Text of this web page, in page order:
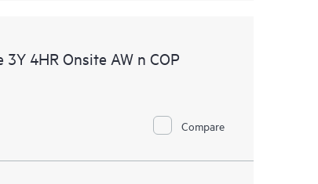
4HR Onsite AW n COP
Compare